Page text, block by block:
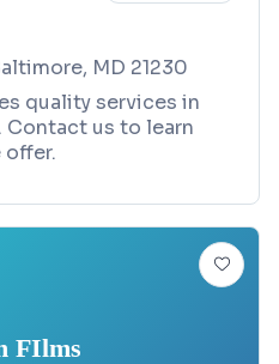
MD 21230
quality services in
Contact us to learn
offer.
FIlms